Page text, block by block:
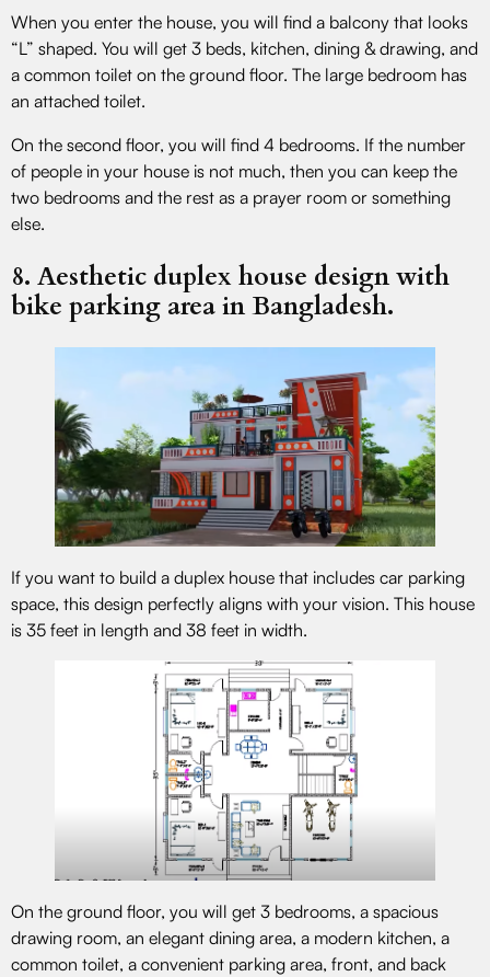
When you enter the house, you will find a balcony that looks
“L” shaped. You will get 3 beds, kitchen, dining & drawing, and
a common toilet on the ground floor. The large bedroom has
an attached toilet.
On the second floor, you will find 4 bedrooms. If the number
of people in your house is not much, then you can keep the
two bedrooms and the rest as a prayer room or something
else.
8. Aesthetic duplex house design with
bike parking area in Bangladesh.
If you want to build a duplex house that includes car parking
space, this design perfectly aligns with your vision. This house
is 35 feet in length and 38 feet in width.
On the ground floor, you will get 3 bedrooms, a spacious
drawing room, an elegant dining area, a modern kitchen, a
common toilet, a convenient parking area, front, and back